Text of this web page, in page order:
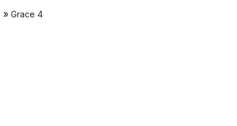
»Grace 4